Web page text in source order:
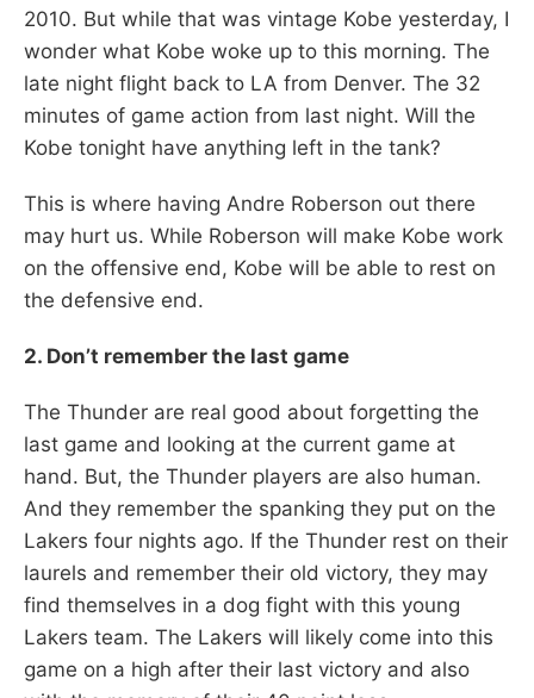
2010. But while that was vintage Kobe yesterday, I
wonder what Kobe woke up to this morning. The
late night flight back to LA from Denver. The 32
minutes of game action from last night. Will the
Kobe tonight have anything left in the tank?
This is where having Andre Roberson out there
may hurt us. While Roberson will make Kobe work
on the offensive end, Kobe will be able to rest on
the defensive end.
2. Don’t remember the last game
The Thunder are real good about forgetting the
last game and looking at the current game at
hand. But, the Thunder players are also human.
And they remember the spanking they put on the
Lakers four nights ago. If the Thunder rest on their
laurels and remember their old victory, they may
find themselves in a dog fight with this young
Lakers team. The Lakers will likely come into this
game on a high after their last victory and also